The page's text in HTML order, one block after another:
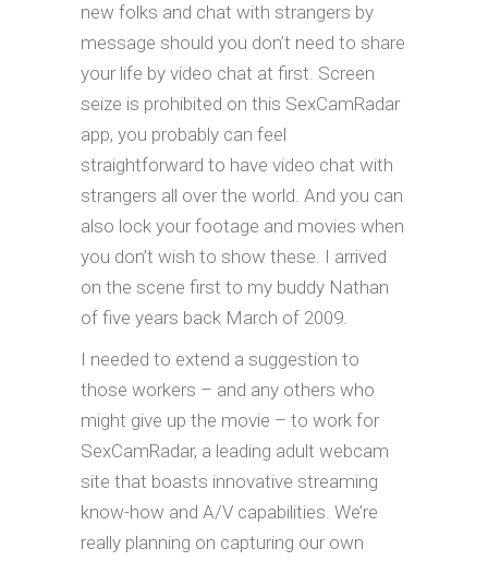
new folks and chat with strangers by
message should you don’t need to share
your life by video chat at first. Screen
seize is prohibited on this SexCamRadar
app, you probably can feel
straightforward to have video chat with
strangers all over the world. And you can
also lock your footage and movies when
you don’t wish to show these. I arrived
on the scene first to my buddy Nathan
of five years back March of 2009.
I needed to extend a suggestion to
those workers – and any others who
might give up the movie – to work for
SexCamRadar, a leading adult webcam
site that boasts innovative streaming
know-how and A/V capabilities. We’re
really planning on capturing our own